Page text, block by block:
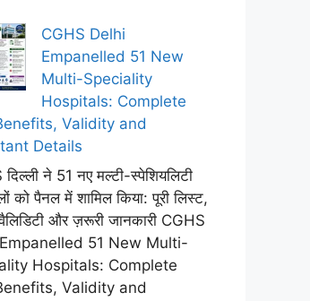
CGHS Delhi
Empanelled 51 New
Multi-Speciality
Hospitals: Complete
Validity and
Details
ने 51 नए मल्टी-स्पेशियलिटी
को पैनल में शामिल किया: पूरी लिस्ट,
और ज़रूरी जानकारी CGHS
51 New Multi-
Hospitals: Complete
Validity and